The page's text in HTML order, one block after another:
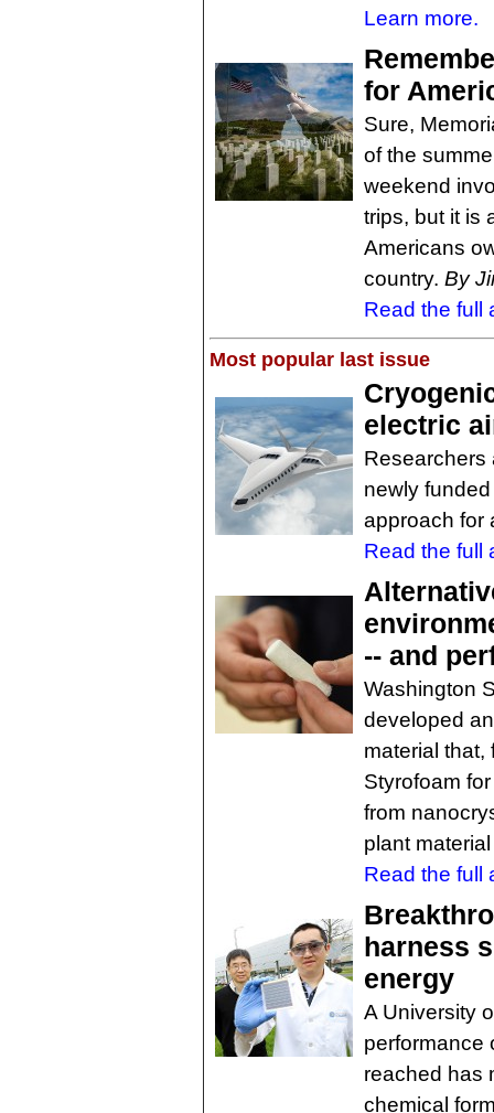
Learn more.
for
Sure,
of the
weekend
trips, but it is
Americans
country. By
Read the full
Most popular last issue
electric
Researchers
newly
approach for
Read the full
-- and
Washington
developed
material that,
Styrofoam
from
plant
Read the full
harness
energy
A University
performance
reached has
chemical